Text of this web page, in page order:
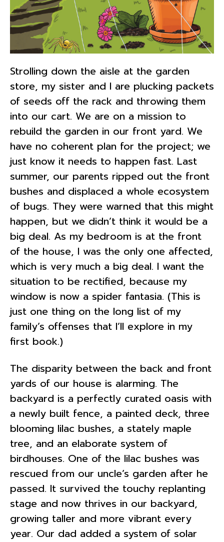
Strolling down the aisle at the garden
store, my sister and I are plucking packets
of seeds off the rack and throwing them
into our cart. We are on a mission to
rebuild the garden in our front yard. We
have no coherent plan for the project; we
just know it needs to happen fast. Last
summer, our parents ripped out the front
bushes and displaced a whole ecosystem
of bugs. They were warned that this might
happen, but we didn’t think it would be a
big deal. As my bedroom is at the front
of the house, I was the only one affected,
which is very much a big deal. I want the
situation to be rectified, because my
window is now a spider fantasia. (This is
just one thing on the long list of my
family’s offenses that I’ll explore in my
first book.)
The disparity between the back and front
yards of our house is alarming. The
backyard is a perfectly curated oasis with
a newly built fence, a painted deck, three
blooming lilac bushes, a stately maple
tree, and an elaborate system of
birdhouses. One of the lilac bushes was
rescued from our uncle’s garden after he
passed. It survived the touchy replanting
stage and now thrives in our backyard,
growing taller and more vibrant every
year. Our dad added a system of solar